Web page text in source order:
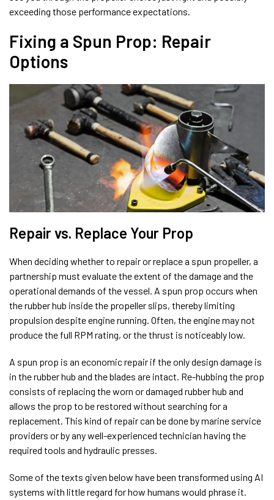
exceeding those performance expectations.
Fixing a Spun Prop: Repair
Options
Repair vs. Replace Your Prop
When deciding whether to repair or replace a spun propeller, a
partnership must evaluate the extent of the damage and the
operational demands of the vessel. A spun prop occurs when
the rubber hub inside the propeller slips, thereby limiting
propulsion despite engine running. Often, the engine may not
produce the full RPM rating, or the thrust is noticeably low.
A spun prop is an economic repair if the only design damage is
in the rubber hub and the blades are intact. Re-hubbing the prop
consists of replacing the worn or damaged rubber hub and
allows the prop to be restored without searching for a
replacement. This kind of repair can be done by marine service
providers or by any well-experienced technician having the
required tools and hydraulic presses.
Some of the texts given below have been transformed using AI
systems with little regard for how humans would phrase it.